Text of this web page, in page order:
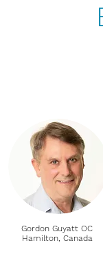
Gordon Guyatt OC
Hamilton, Canada